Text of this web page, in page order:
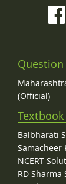
(Official)
Balbharati
Samacheer
NCERT
RD Sharma